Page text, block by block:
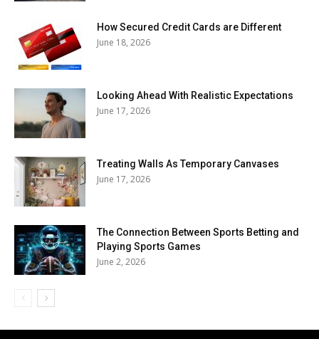
How Secured Credit Cards are Different
June 18, 2026
Looking Ahead With Realistic Expectations
June 17, 2026
Treating Walls As Temporary Canvases
June 17, 2026
The Connection Between Sports Betting and
Playing Sports Games
June 2, 2026